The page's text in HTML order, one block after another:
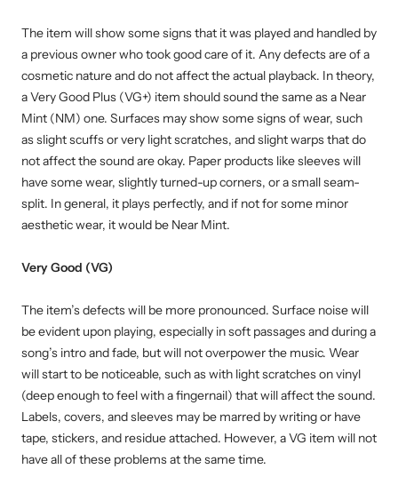
The item will show some signs that it was played and handled by
a previous owner who took good care of it. Any defects are of a
cosmetic nature and do not affect the actual playback. In theory,
a Very Good Plus (VG+) item should sound the same as a Near
Mint (NM) one. Surfaces may show some signs of wear, such
as slight scuffs or very light scratches, and slight warps that do
not affect the sound are okay. Paper products like sleeves will
have some wear, slightly turned-up corners, or a small seam-
split. In general, it plays perfectly, and if not for some minor
aesthetic wear, it would be Near Mint.
Very Good (VG)
The item’s defects will be more pronounced. Surface noise will
be evident upon playing, especially in soft passages and during a
song’s intro and fade, but will not overpower the music. Wear
will start to be noticeable, such as with light scratches on vinyl
(deep enough to feel with a fingernail) that will affect the sound.
Labels, covers, and sleeves may be marred by writing or have
tape, stickers, and residue attached. However, a VG item will not
have all of these problems at the same time.